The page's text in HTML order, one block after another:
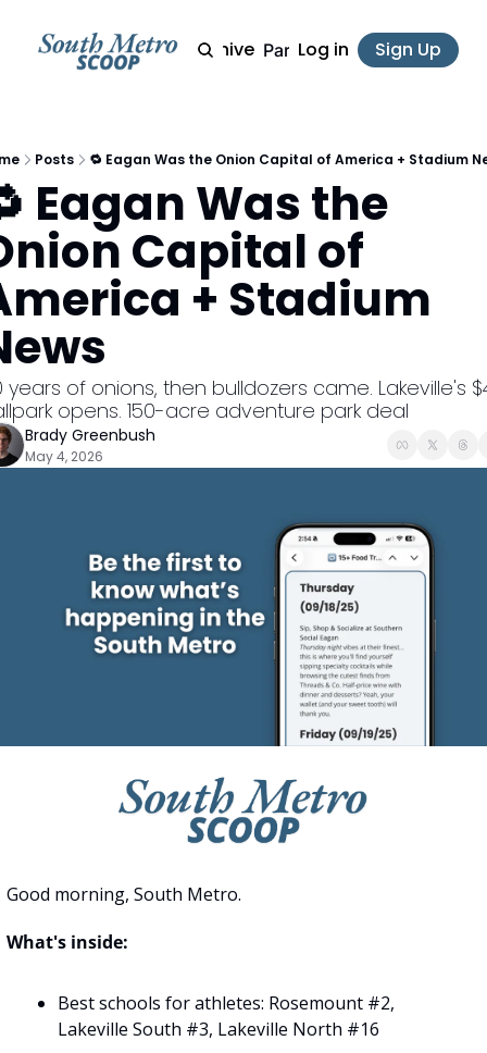
Archive PartnerLog in Sign Up
Posts 🔁 Eagan Was the Onion Capital of America + Stadium
Eagan Was the
Capital of
+ Stadium
years of onions, then bulldozers came. Lakeville's
opens. 150-acre adventure park deal
Brady Greenbush
May 4, 2026
Good morning, South Metro.
What's inside:
Best schools for athletes: Rosemount #2,
Lakeville South #3, Lakeville North #16